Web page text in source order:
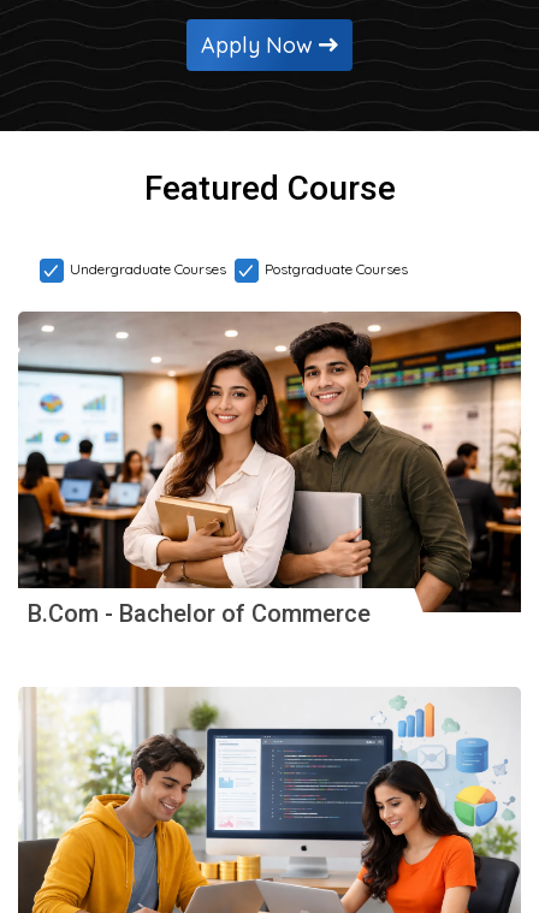
Apply Now
Featured Course
Undergraduate Courses Postgraduate Courses
B.Com - Bachelor of Commerce